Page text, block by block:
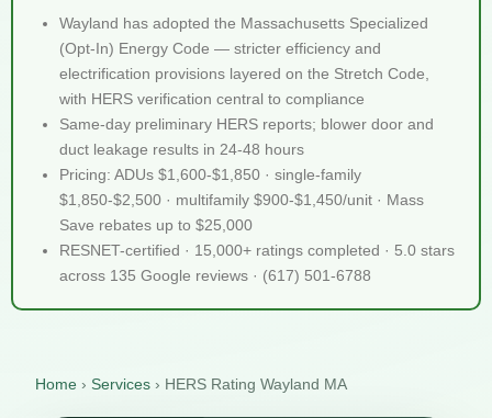
Wayland has adopted the Massachusetts Specialized
(Opt-In) Energy Code — stricter efficiency and
electrification provisions layered on the Stretch Code,
with HERS verification central to compliance
Same-day preliminary HERS reports; blower door and
duct leakage results in 24-48 hours
Pricing: ADUs $1,600-$1,850 · single-family
$1,850-$2,500 · multifamily $900-$1,450/unit · Mass
Save rebates up to $25,000
RESNET-certified · 15,000+ ratings completed · 5.0 stars
across 135 Google reviews · (617) 501-6788
Home › Services › HERS Rating Wayland MA